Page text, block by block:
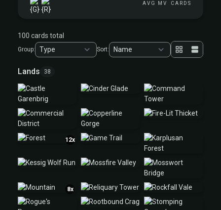
AVG MV CARDS
100 cards total
Group: Sort:
Lands 38
12x
8x